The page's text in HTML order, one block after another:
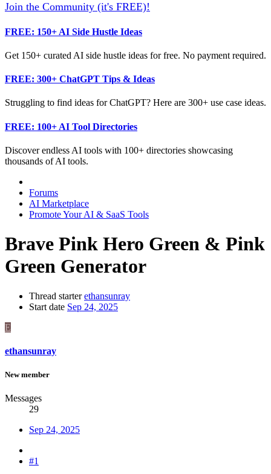
Join the Community (it's FREE)!
FREE: 150+ AI Side Hustle Ideas
Get 150+ curated AI side hustle ideas for free. No payment required.
FREE: 300+ ChatGPT Tips & Ideas
Struggling to find ideas for ChatGPT? Here are 300+ use case ideas.
FREE: 100+ AI Tool Directories
Discover endless AI tools with 100+ directories showcasing
thousands of AI tools.
Forums
AI Marketplace
Promote Your AI & SaaS Tools
Brave Pink Hero Green & Pink
Green Generator
Thread starter ethansunray
Start date Sep 24, 2025
E
ethansunray
New member
Messages
29
Sep 24, 2025
#1